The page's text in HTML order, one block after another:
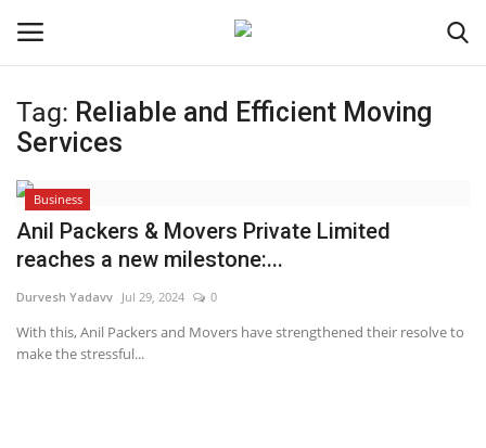
Login Register
Home
Contact
Jaipur
India
Tag: Reliable and Efficient Moving
Services
Business
Anil Packers & Movers Private Limited
reaches a new milestone:...
Durvesh Yadavv Jul 29, 2024 0
With this, Anil Packers and Movers have strengthened their resolve to
make the stressful...